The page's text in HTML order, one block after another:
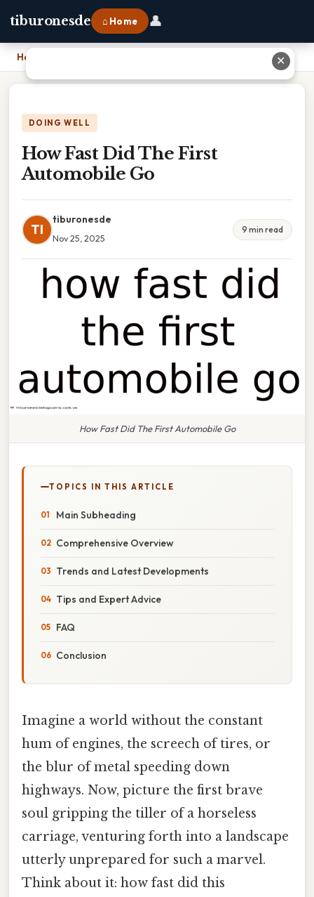
tiburonesde ⌂ Home 👤
Home
DOING WELL
How Fast Did The First
Automobile Go
TI
tiburonesde
Nov 25, 2025
9 min read
How Fast Did The First Automobile Go
TOPICS IN THIS ARTICLE
Main Subheading
Comprehensive Overview
Trends and Latest Developments
Tips and Expert Advice
FAQ
Conclusion
Imagine a world without the constant
hum of engines, the screech of tires, or
the blur of metal speeding down
highways. Now, picture the first brave
soul gripping the tiller of a horseless
carriage, venturing forth into a landscape
utterly unprepared for such a marvel.
Think about it: how fast did this
✕